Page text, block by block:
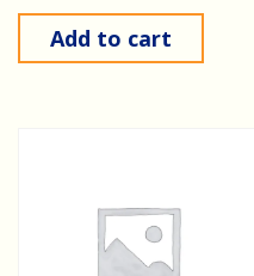
Add to cart